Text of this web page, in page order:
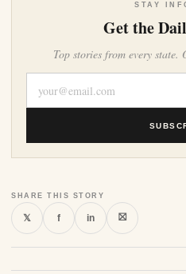
STAY
Get the
Top stories from every
SHARE THIS STORY
𝕏 f in ⛝